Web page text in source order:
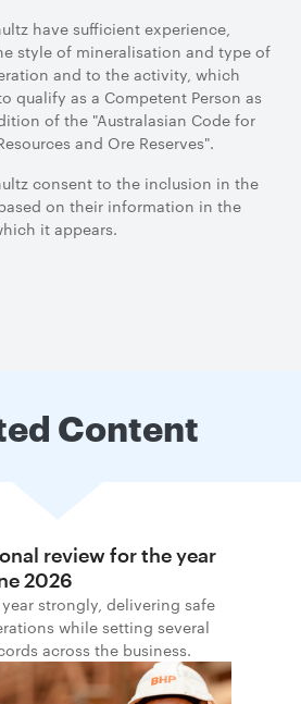
have sufficient experience,
style of mineralisation and type of
and to the activity, which
qualify as a Competent Person as
of the "Australasian Code for
and Ore Reserves".
consent to the inclusion in the
on their information in the
it appears.
Content
review for the year
2026
strongly, delivering safe
while setting several
across the business.